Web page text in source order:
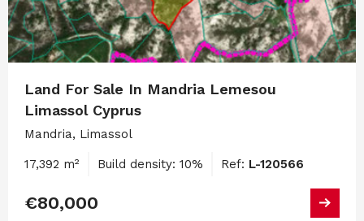
Land For Sale In Mandria Lemesou
Limassol Cyprus
Mandria, Limassol
17,392 m² Build density: 10% Ref: L-120566
€80,000